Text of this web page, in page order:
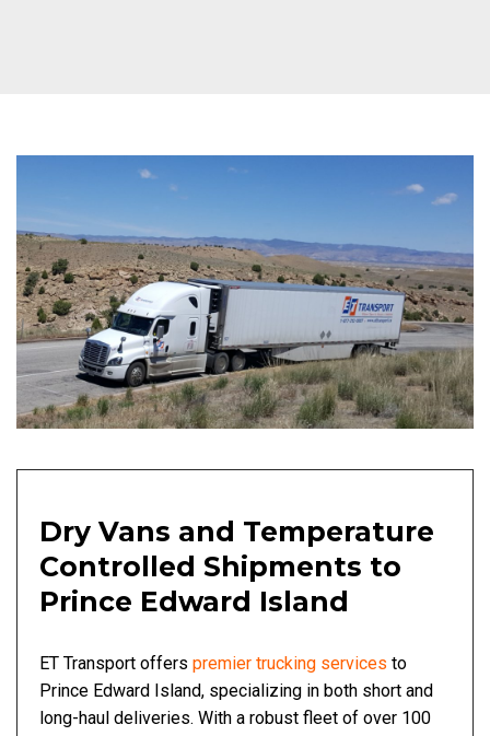
Dry Vans and Temperature
Controlled Shipments to
Prince Edward Island
ET Transport offers premier trucking services to
Prince Edward Island, specializing in both short and
long-haul deliveries. With a robust fleet of over 100